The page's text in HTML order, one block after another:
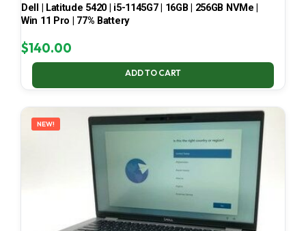
Dell | Latitude 5420 | i5-1145G7 | 16GB | 256GB NVMe |
Win 11 Pro | 77% Battery
$140.00
ADD TO CART
NEW!